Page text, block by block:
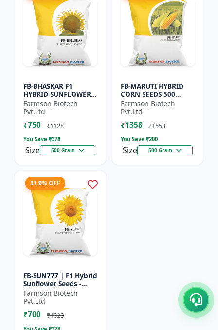
FB-BHASKAR F1
HYBRID SUNFLOWER
SEEDS
Farmson Biotech
Pvt.Ltd
₹750 ₹1128
You Save ₹378
Size 500 Gram
FB-MARUTI HYBRID
CORN SEEDS 500
Gram
Farmson Biotech
Pvt.Ltd
₹1358 ₹1558
You Save ₹200
Size 500 Gram
31.9% OFF
FB-SUN777 | F1 Hybrid
Sunflower Seeds -
High Yield Sunflower
Seeds | Fast Growing
Sunflower Seeds |...
Farmson Biotech
Pvt.Ltd
₹700 ₹1028